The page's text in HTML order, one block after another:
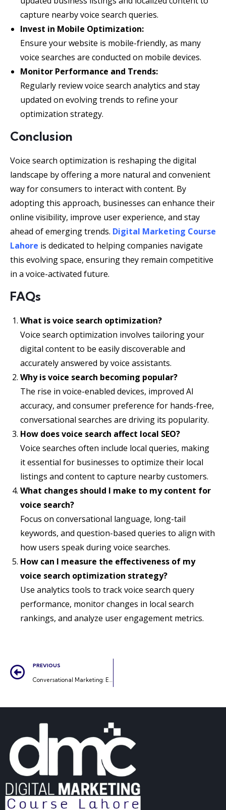
capture nearby voice search queries.
Invest in Mobile Optimization:
Ensure your website is mobile-friendly, as many
voice searches are conducted on mobile devices.
Monitor Performance and Trends:
Regularly review voice search analytics and stay
updated on evolving trends to refine your
optimization strategy.
Conclusion
Voice search optimization is reshaping the digital
landscape by offering a more natural and convenient
way for consumers to interact with content. By
adopting this approach, businesses can enhance their
online visibility, improve user experience, and stay
ahead of emerging trends. Digital Marketing Course
Lahore is dedicated to helping companies navigate
this evolving space, ensuring they remain competitive
in a voice-activated future.
FAQs
What is voice search optimization?
Voice search optimization involves tailoring your
digital content to be easily discoverable and
accurately answered by voice assistants.
Why is voice search becoming popular?
The rise in voice-enabled devices, improved AI
accuracy, and consumer preference for hands-free,
conversational searches are driving its popularity.
How does voice search affect local SEO?
Voice searches often include local queries, making
it essential for businesses to optimize their local
listings and content to capture nearby customers.
What changes should I make to my content for
voice search?
Focus on conversational language, long-tail
keywords, and question-based queries to align with
how users speak during voice searches.
How can I measure the effectiveness of my
voice search optimization strategy?
Use analytics tools to track voice search query
performance, monitor changes in local search
rankings, and analyze user engagement metrics.
PREVIOUS
Conversational Marketing: Engaging Customers in Real-Time